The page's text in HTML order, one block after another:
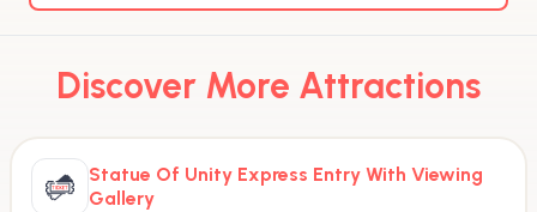
Discover More Attractions
Statue Of Unity Express Entry With Viewing
Gallery